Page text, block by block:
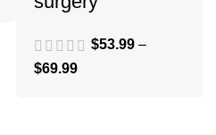
$53.99 –
$69.99